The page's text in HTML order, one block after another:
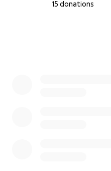
15 donations